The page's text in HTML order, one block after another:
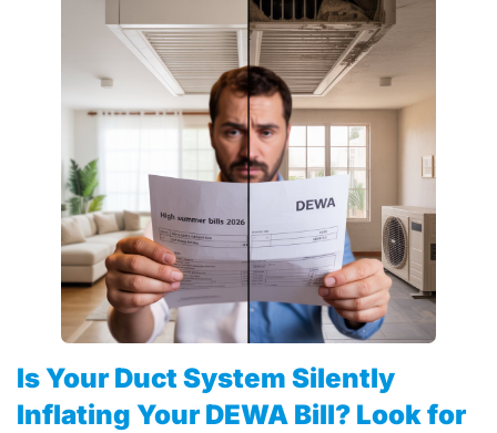
Is Your Duct System Silently
Inflating Your DEWA Bill? Look for